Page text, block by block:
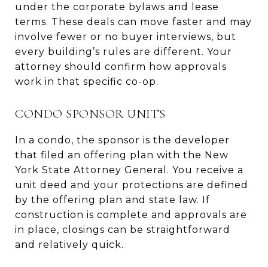
under the corporate bylaws and lease
terms. These deals can move faster and may
involve fewer or no buyer interviews, but
every building’s rules are different. Your
attorney should confirm how approvals
work in that specific co-op.
CONDO SPONSOR UNITS
In a condo, the sponsor is the developer
that filed an offering plan with the New
York State Attorney General. You receive a
unit deed and your protections are defined
by the offering plan and state law. If
construction is complete and approvals are
in place, closings can be straightforward
and relatively quick.